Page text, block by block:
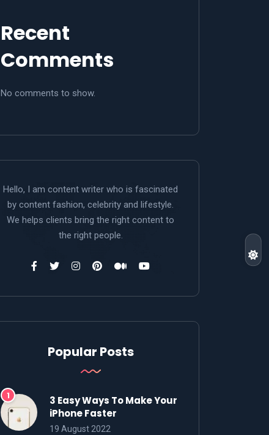
Recent
Comments
No comments to show.
Hello, I am content writer who is fascinated
by content fashion, celebrity and lifestyle.
We helps clients bring the right content to
the right people.
Popular Posts
3 Easy Ways To Make Your
iPhone Faster
19 August 2022